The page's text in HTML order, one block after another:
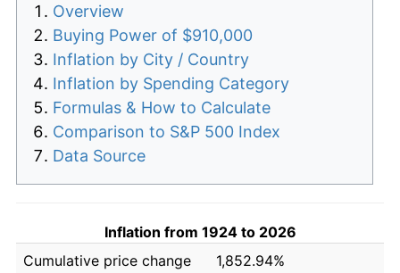
Overview
Buying Power of $910,000
Inflation by City / Country
Inflation by Spending Category
Formulas & How to Calculate
Comparison to S&P 500 Index
Data Source
Inflation from 1924 to 2026
Cumulative price change
1,852.94%